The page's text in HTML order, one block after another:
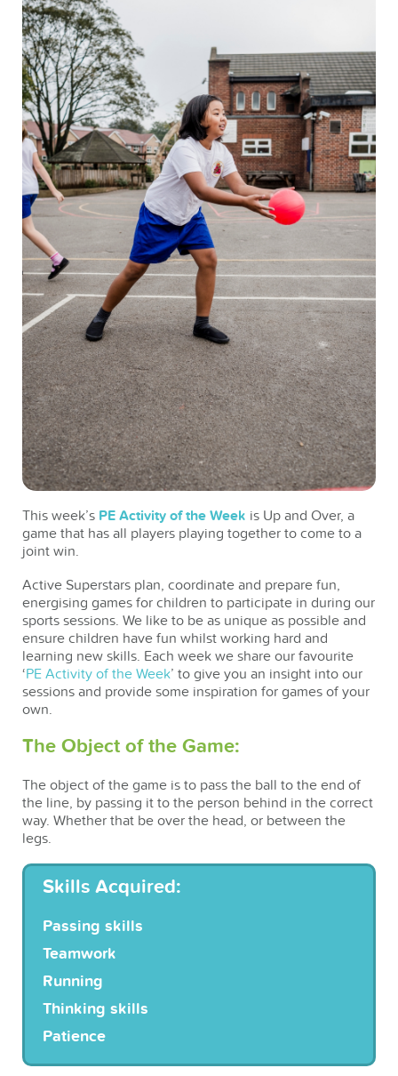
This week’s PE Activity of the Week is Up and Over, a
game that has all players playing together to come to a
joint win.
Active Superstars plan, coordinate and prepare fun,
energising games for children to participate in during our
sports sessions. We like to be as unique as possible and
ensure children have fun whilst working hard and
learning new skills. Each week we share our favourite
‘PE Activity of the Week’ to give you an insight into our
sessions and provide some inspiration for games of your
own.
The Object of the Game:
The object of the game is to pass the ball to the end of
the line, by passing it to the person behind in the correct
way. Whether that be over the head, or between the
legs.
Skills Acquired:
Passing skills
Teamwork
Running
Thinking skills
Patience